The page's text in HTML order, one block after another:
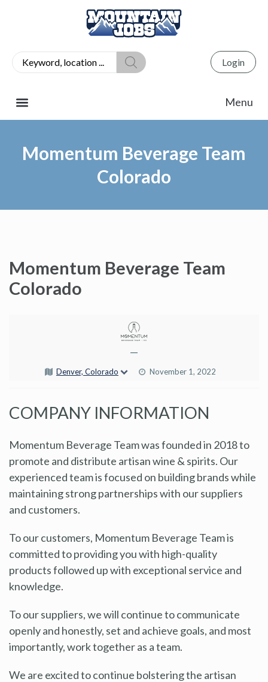
Login
Momentum Beverage Team
Colorado
Momentum Beverage Team
Colorado
—
Denver, Colorado November 1, 2022
COMPANY INFORMATION
Momentum Beverage Team was founded in 2018 to
promote and distribute artisan wine & spirits. Our
experienced team is focused on building brands while
maintaining strong partnerships with our suppliers
and customers.
To our customers, Momentum Beverage Team is
committed to providing you with high-quality
products followed up with exceptional service and
knowledge.
To our suppliers, we will continue to communicate
openly and honestly, set and achieve goals, and most
importantly, work together as a team.
We are excited to continue bolstering the artisan